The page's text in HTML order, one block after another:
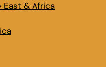
East & Africa